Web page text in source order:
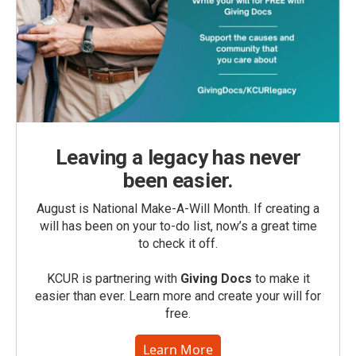
Leaving a legacy has never
been easier.
August is National Make-A-Will Month. If creating a
will has been on your to-do list, now’s a great time
to check it off.
KCUR is partnering with Giving Docs to make it
easier than ever. Learn more and create your will for
free.
Learn More